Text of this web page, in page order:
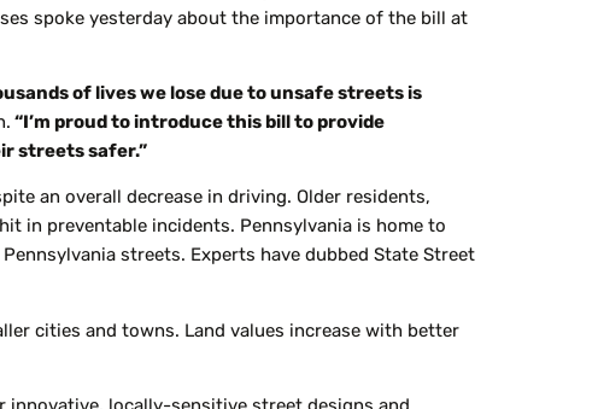
spoke yesterday about the importance of the bill at
of lives we lose due to unsafe streets is
“I’m proud to introduce this bill to provide
streets safer.”
an overall decrease in driving. Older residents,
in preventable incidents. Pennsylvania is home to
streets. Experts have dubbed State Street
cities and towns. Land values increase with better